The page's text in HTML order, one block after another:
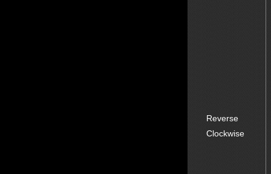
Reverse
Clockwise